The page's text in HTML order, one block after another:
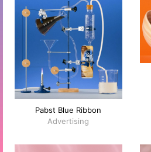
Pabst Blue Ribbon
Advertising